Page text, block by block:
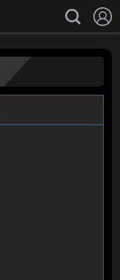
search